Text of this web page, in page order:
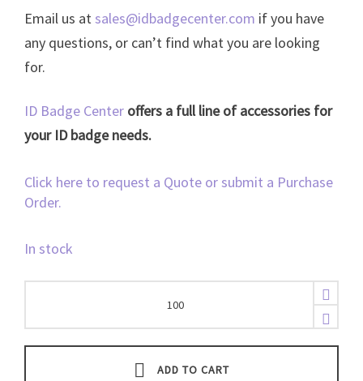
Email us atsales@idbadgecenter.com if you have
any questions, or can’t find what you are looking
for.
ID Badge Center offers a full line of accessories for
your ID badge needs.
Click here to request a Quote or submit a Purchase
Order.
In stock
CR-
80
ADD TO CART